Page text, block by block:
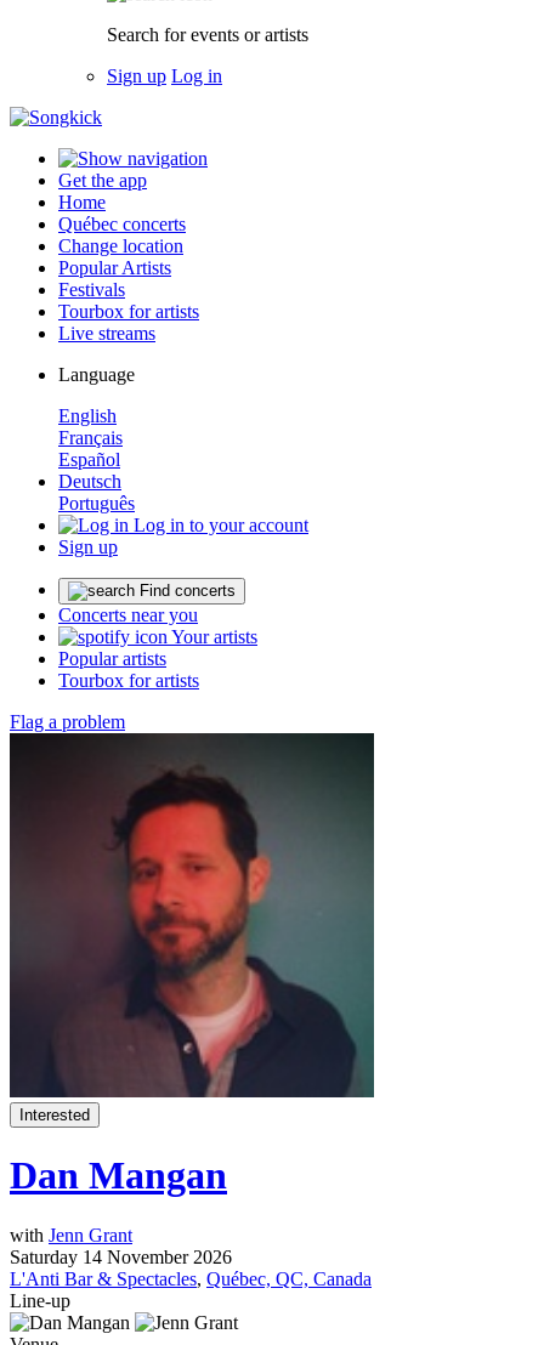
Search for events or artists
Sign up Log in
Get the app
Home
Québec concerts
Change location
Popular Artists
Festivals
Tourbox for artists
Live streams
Language
English
Français
Español
Deutsch
Português
Log in to your account
Sign up
Find concerts
Concerts near you
Your artists
Popular artists
Tourbox for artists
Flag a problem
Interested
Dan Mangan
with Jenn Grant
Saturday 14 November 2026
L'Anti Bar & Spectacles, Québec, QC, Canada
Line-up